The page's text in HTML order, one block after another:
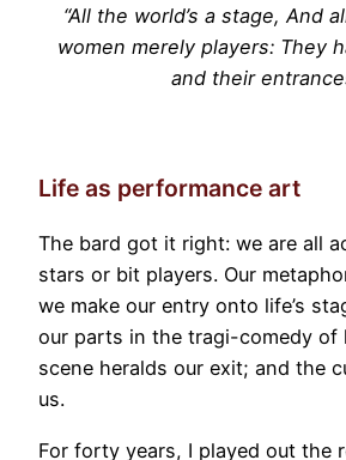
“All the world’s a stage, And
women merely players: They
and their
Life as performance art
The bard got it right: we are all
stars or bit players. Our
we make our entry onto life’s
our parts in the tragi-comedy of
scene heralds our exit; and the
us.
For forty years, I played out the